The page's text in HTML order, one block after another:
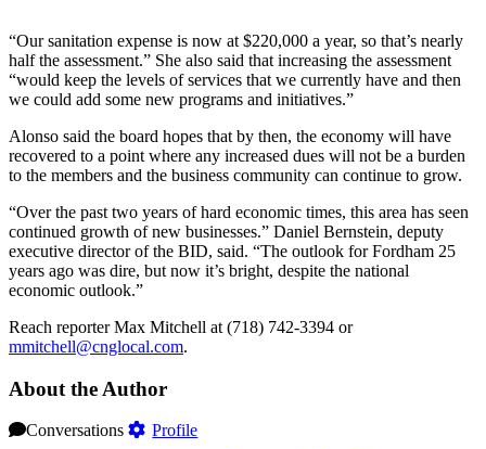
“Our sanitation expense is now at $220,000 a year, so that’s nearly
half the assessment.” She also said that increasing the assessment
“would keep the levels of services that we currently have and then
we could add some new programs and initiatives.”
Alonso said the board hopes that by then, the economy will have
recovered to a point where any increased dues will not be a burden
to the members and the business community can continue to grow.
“Over the past two years of hard economic times, this area has seen
continued growth of new businesses.” Daniel Bernstein, deputy
executive director of the BID, said. “The outlook for Fordham 25
years ago was dire, but now it’s bright, despite the national
economic outlook.”
Reach reporter Max Mitchell at (718) 742-3394 or
mmitchell@cnglocal.com.
About the Author
Conversations
Profile